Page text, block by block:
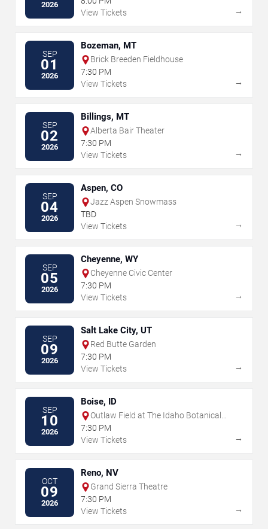
2026
View Tickets
→
SEP
01
2026
Bozeman, MT
Brick Breeden Fieldhouse
7:30 PM
View Tickets
→
SEP
02
2026
Billings, MT
Alberta Bair Theater
7:30 PM
View Tickets
→
SEP
04
2026
Aspen, CO
Jazz Aspen Snowmass
TBD
View Tickets
→
SEP
05
2026
Cheyenne, WY
Cheyenne Civic Center
7:30 PM
View Tickets
→
SEP
09
2026
Salt Lake City, UT
Red Butte Garden
7:30 PM
View Tickets
→
SEP
10
2026
Boise, ID
Outlaw Field at The Idaho Botanical
Garden
7:30 PM
View Tickets
→
OCT
09
2026
Reno, NV
Grand Sierra Theatre
7:30 PM
View Tickets
→